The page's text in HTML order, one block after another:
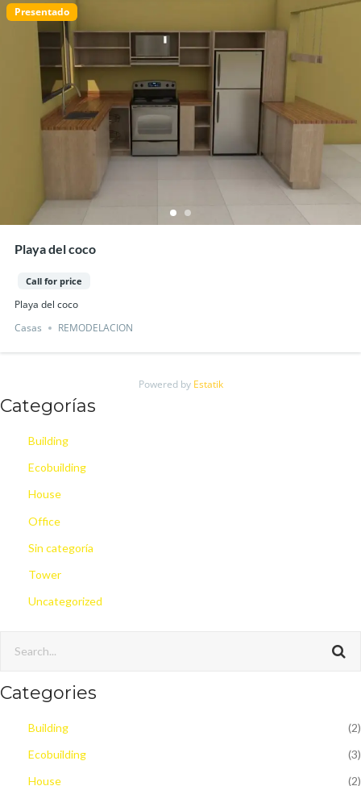
Presentado
Playa del coco
Call for price
Playa del coco
Casas
REMODELACION
Powered by Estatik
Categorías
Building
Ecobuilding
House
Office
Sin categoría
Tower
Uncategorized
Categories
Building
(2)
Ecobuilding
(3)
House
(2)